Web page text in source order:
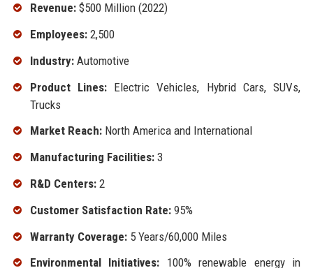
Revenue:$500 Million (2022)
Employees:2,500
Industry:Automotive
Product Lines:Electric Vehicles, Hybrid Cars, SUVs,
Trucks
Market Reach:North America and International
Manufacturing Facilities:3
R&D Centers:2
Customer Satisfaction Rate:95%
Warranty Coverage:5 Years/60,000 Miles
Environmental Initiatives: 100% renewable energy in